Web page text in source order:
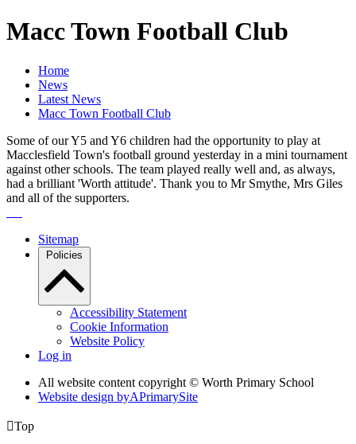
Macc Town Football Club
Home
News
Latest News
Macc Town Football Club
Some of our Y5 and Y6 children had the opportunity to play at
Macclesfield Town's football ground yesterday in a mini tournament
against other schools. The team played really well and, as always,
had a brilliant 'Worth attitude'. Thank you to Mr Smythe, Mrs Giles
and all of the supporters.
Sitemap
Policies
Accessibility Statement
Cookie Information
Website Policy
Log in
All website content copyright © Worth Primary School
Website design byAPrimarySite
Top